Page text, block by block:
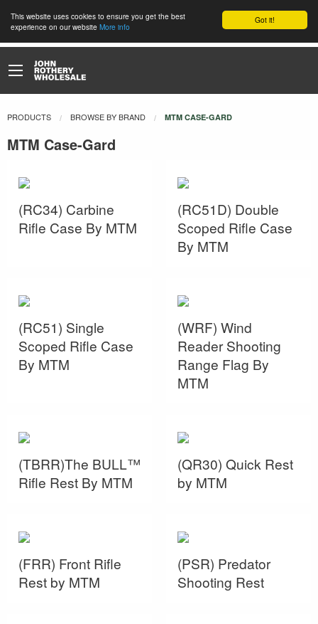
Got it!
This website uses cookies to ensure you get the best
experience on our website More info
PRODUCTS BROWSE BY BRAND CURRENT:
MTM CASE-GARD
MTM Case-Gard
(RC34) Carbine
Rifle Case By MTM
(RC51D) Double
Scoped Rifle Case
By MTM
(RC51) Single
Scoped Rifle Case
By MTM
(WRF) Wind
Reader Shooting
Range Flag By
MTM
(TBRR)The BULL™
Rifle Rest By MTM
(QR30) Quick Rest
by MTM
(FRR) Front Rifle
Rest by MTM
(PSR) Predator
Shooting Rest